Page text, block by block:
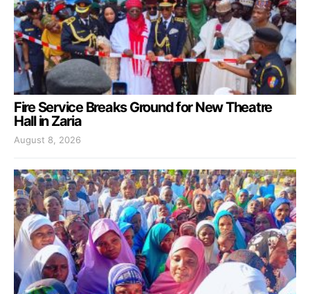
Fire Service Breaks Ground for New Theatre
Hall in Zaria
August 8, 2026